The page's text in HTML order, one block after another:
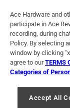
Terms of
For U.S.
Ace Hardware and
participate in Ace
recording, during
Policy. By selecting
window by clicking
agree to ourTERMS
Categories of
Accept All